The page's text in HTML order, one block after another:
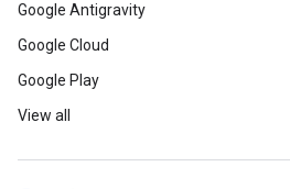
Google Antigravity
Google Cloud
Google Play
View all